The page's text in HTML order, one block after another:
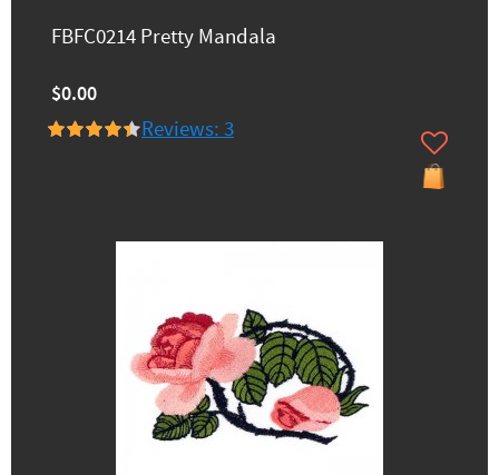
FBFC0214 Pretty Mandala
$0.00
Reviews: 3